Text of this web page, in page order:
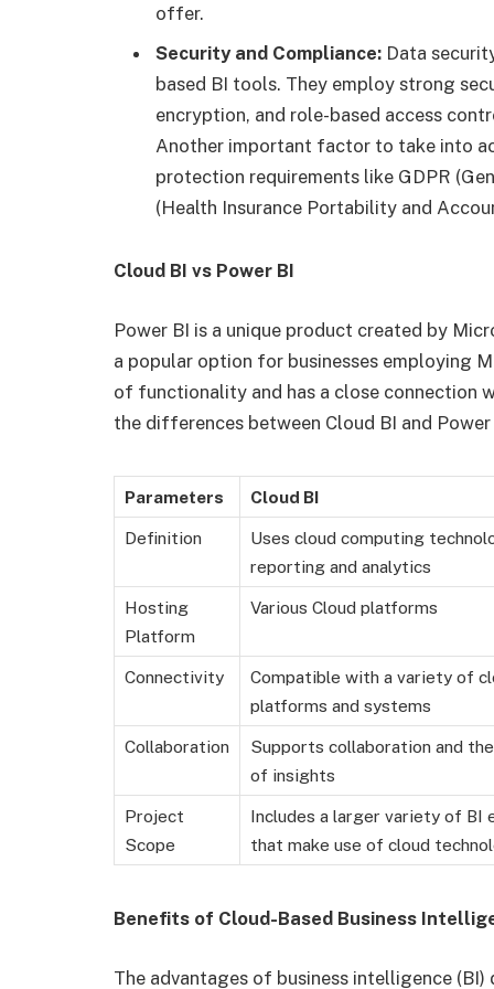
offer.
Security and Compliance: Data
based BI tools. They employ strong
encryption, and role-based access
Another important factor to take into
protection requirements like GDPR
(Health Insurance Portability and
Cloud BI vs Power BI
Power BI is a unique product created by
a popular option for businesses employing
of functionality and has a close connection
the differences between Cloud BI and
Parameters Cloud BI
Definition
Uses cloud computing
reporting and analytics
Hosting
Platform
Various Cloud platforms
Connectivity
Compatible with a variety of
platforms and systems
Collaboration
Supports collaboration and
of insights
Project
Scope
Includes a larger variety of BI
that make use of cloud
Benefits of Cloud-Based Business
The advantages of business intelligence